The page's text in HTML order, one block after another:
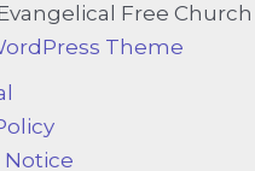
Free Church
Theme